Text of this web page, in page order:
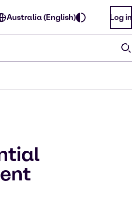
Australia (English) Log in